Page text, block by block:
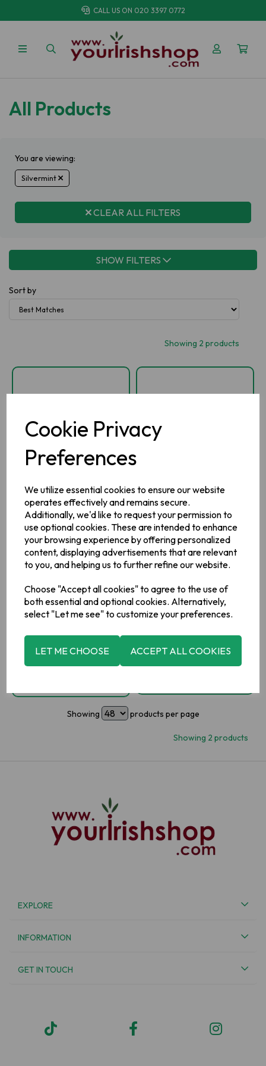
Cookie Privacy
Preferences
We utilize essential cookies to ensure our website
operates effectively and remains secure.
Additionally, we'd like to request your permission to
use optional cookies. These are intended to enhance
your browsing experience by offering personalized
content, displaying advertisements that are relevant
to you, and helping us to further refine our website.
Choose "Accept all cookies" to agree to the use of
both essential and optional cookies. Alternatively,
select "Let me see" to customize your preferences.
LET ME CHOOSE ACCEPT ALL COOKIES
CALL US ON 020 3397 0772
All Products
You are viewing:
Silvermint
CLEAR ALL FILTERS
SHOW FILTERS
Sort by
Showing 2 products
Silvermints Tube
£0.59inc VAT
OUT OF STOCK
Spearmint Tube
IN STOCK
£0.59inc VAT
-
Showing products per page
Showing 2 products
EXPLORE
INFORMATION
GET IN TOUCH